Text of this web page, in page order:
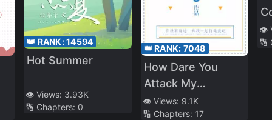
👑 RANK:14594
Hot Summer
👁️ Views: 3.93K
🔢 Chapters: 0
👑 RANK: 7048
How Dare You
Attack My
Support!
👁️ Views: 9.1K
🔢 Chapters: 17
👁️
🔢